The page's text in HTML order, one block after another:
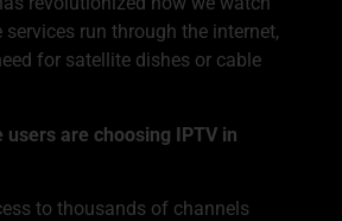
run through the internet,
for satellite dishes or cable
users are choosing IPTV in
to thousands of channels